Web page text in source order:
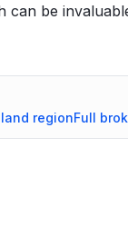
can be
regionFull